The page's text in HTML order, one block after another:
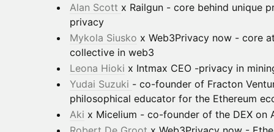
Alan Scott x Railgun - core behind unique
privacy
Mykola Siusko x Web3Privacy now - core
collective in web3
Leona Hioki x Intmax CEO -privacy in
Yudai Suzuki - co-founder of Fracton
philosophical educator for the Ethereum
Aki x Micelium - co-founder of the DEX on